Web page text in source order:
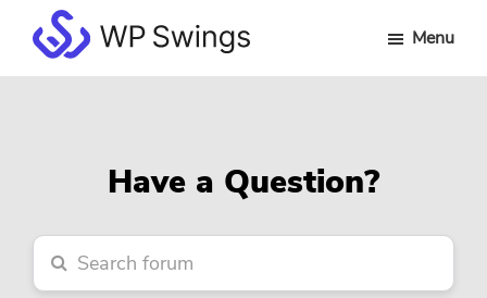
main
primary
footerWP
Menu
Have a Question?